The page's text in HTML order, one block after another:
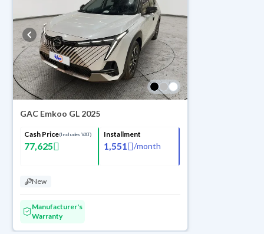
GAC Emkoo GL 2025
Cash Price(Includes VAT)
77,625
Installment
1,551 /month
New
Manufacturer's
Warranty